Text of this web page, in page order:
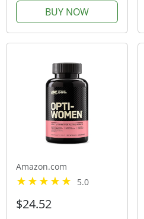
Vitamin A, Vitamin C,
Vitamin D, Vitamin E
and Zinc for Immune
Magnesium for...
BUY NOW
Amazon.com
5.0
$24.52